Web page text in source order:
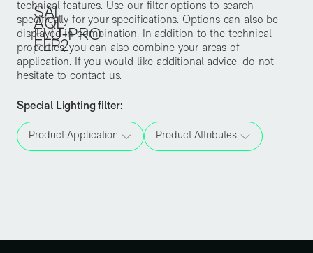
technical features. Use our filter options to search
specifically for your specifications. Options can also be
displayed in combination. In addition to the technical
properties, you can also combine your areas of
application. If you would like additional advice, do not
hesitate to contact us.
Special Lighting filter:
Product Application Product Attributes
SAL
AQL
FLU-PRO
FLP2